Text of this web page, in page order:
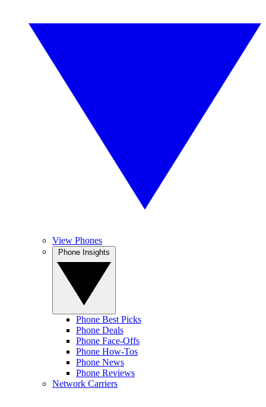
View Phones
Phone Best Picks
Phone Deals
Phone Face-Offs
Phone How-Tos
Phone News
Phone Reviews
Network Carriers